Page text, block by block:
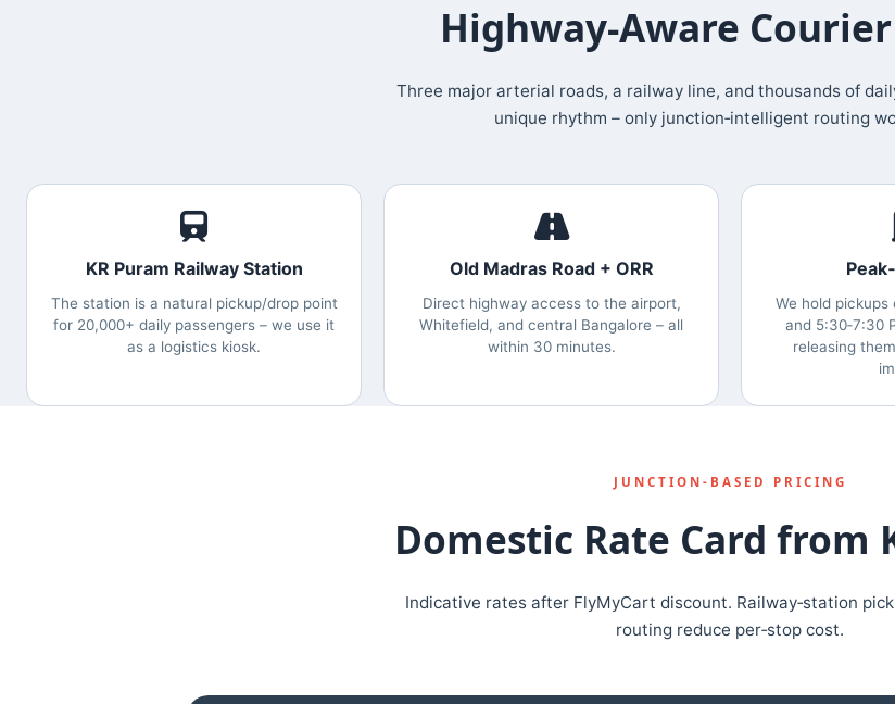
Highway‑Aware
Three major arterial roads, a railway line, and thousands of
unique rhythm – only junction‑intelligent routing
KR Puram Railway Station
The station is a natural pickup/drop point
for 20,000+ daily passengers – we use it
as a logistics kiosk.
Old Madras Road + ORR
Direct highway access to the airport,
Whitefield, and central Bangalore – all
within 30 minutes.
We hold pickups
and 5:30‑7:30
releasing
JUNCTION‑BASED PRICING
Domestic Rate Card from
Indicative rates after FlyMyCart discount. Railway‑station
routing reduce per‑stop cost.